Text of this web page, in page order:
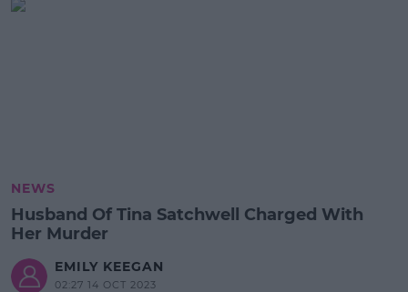
NEWS
Husband Of Tina Satchwell Charged With
Her Murder
EMILY KEEGAN
02:27 14 OCT 2023